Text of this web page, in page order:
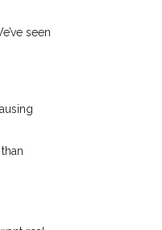
seen